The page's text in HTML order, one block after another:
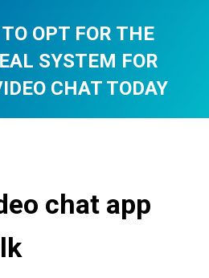
OPT FOR THE
SYSTEM FOR
CHAT TODAY
chat app